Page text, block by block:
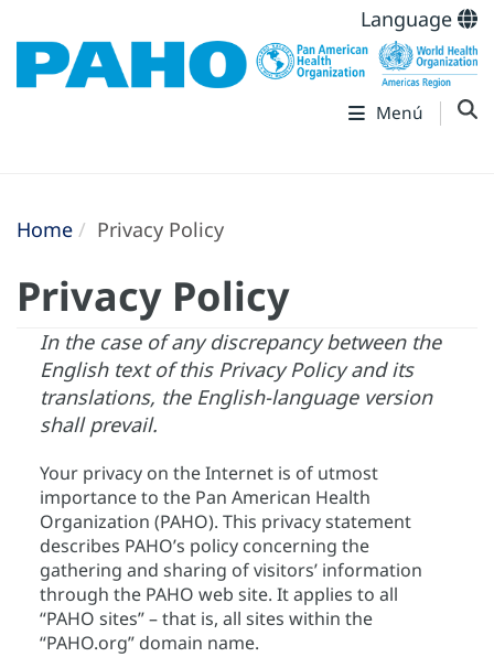
Language
Menú
Home Privacy Policy
Privacy Policy
In the case of any discrepancy between the
English text of this Privacy Policy and its
translations, the English-language version
shall prevail.
Your privacy on the Internet is of utmost
importance to the Pan American Health
Organization (PAHO). This privacy statement
describes PAHO’s policy concerning the
gathering and sharing of visitors’ information
through the PAHO web site. It applies to all
“PAHO sites” – that is, all sites within the
“PAHO.org” domain name.